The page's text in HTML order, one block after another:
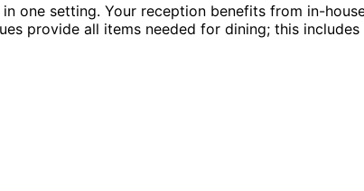
one setting. Your reception benefits from in-
provide all items needed for dining; this